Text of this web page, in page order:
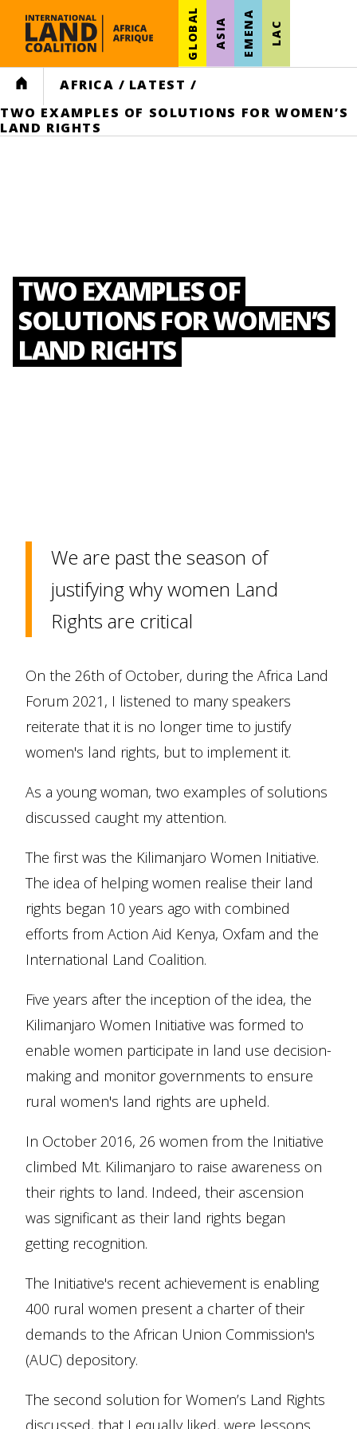
GLOBAL ASIA EMENA LAC
HOME AFRICA / LATEST /
TWO EXAMPLES OF SOLUTIONS FOR WOMEN’S
LAND RIGHTS
TWO EXAMPLES OF
SOLUTIONS FOR WOMEN’S
LAND RIGHTS
We are past the season of
justifying why women Land
Rights are critical
On the 26th of October, during the Africa Land
Forum 2021, I listened to many speakers
reiterate that it is no longer time to justify
women's land rights, but to implement it.
As a young woman, two examples of solutions
discussed caught my attention.
The first was the Kilimanjaro Women Initiative.
The idea of helping women realise their land
rights began 10 years ago with combined
efforts from Action Aid Kenya, Oxfam and the
International Land Coalition.
Five years after the inception of the idea, the
Kilimanjaro Women Initiative was formed to
enable women participate in land use decision-
making and monitor governments to ensure
rural women's land rights are upheld.
In October 2016, 26 women from the Initiative
climbed Mt. Kilimanjaro to raise awareness on
their rights to land. Indeed, their ascension
was significant as their land rights began
getting recognition.
The Initiative's recent achievement is enabling
400 rural women present a charter of their
demands to the African Union Commission's
(AUC) depository.
The second solution for Women’s Land Rights
discussed, that I equally liked, were lessons